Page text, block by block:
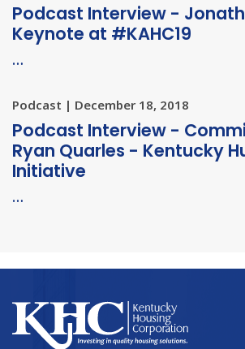
Podcast Interview -
Keynote at #KAHC19
…
Podcast | December 18, 2018
Podcast Interview -
Ryan Quarles - Kentucky
Initiative
…